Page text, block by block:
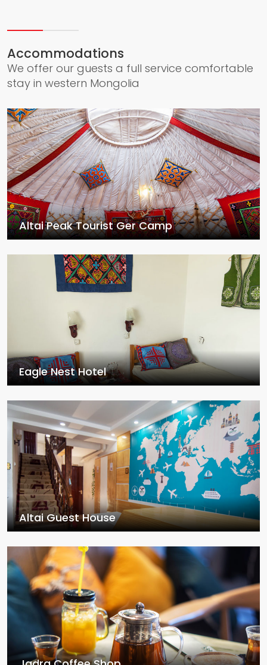
Accommodations
We offer our guests a full service comfortable
stay in western Mongolia
Altai Peak Tourist Ger Camp
Eagle Nest Hotel
Altai Guest House